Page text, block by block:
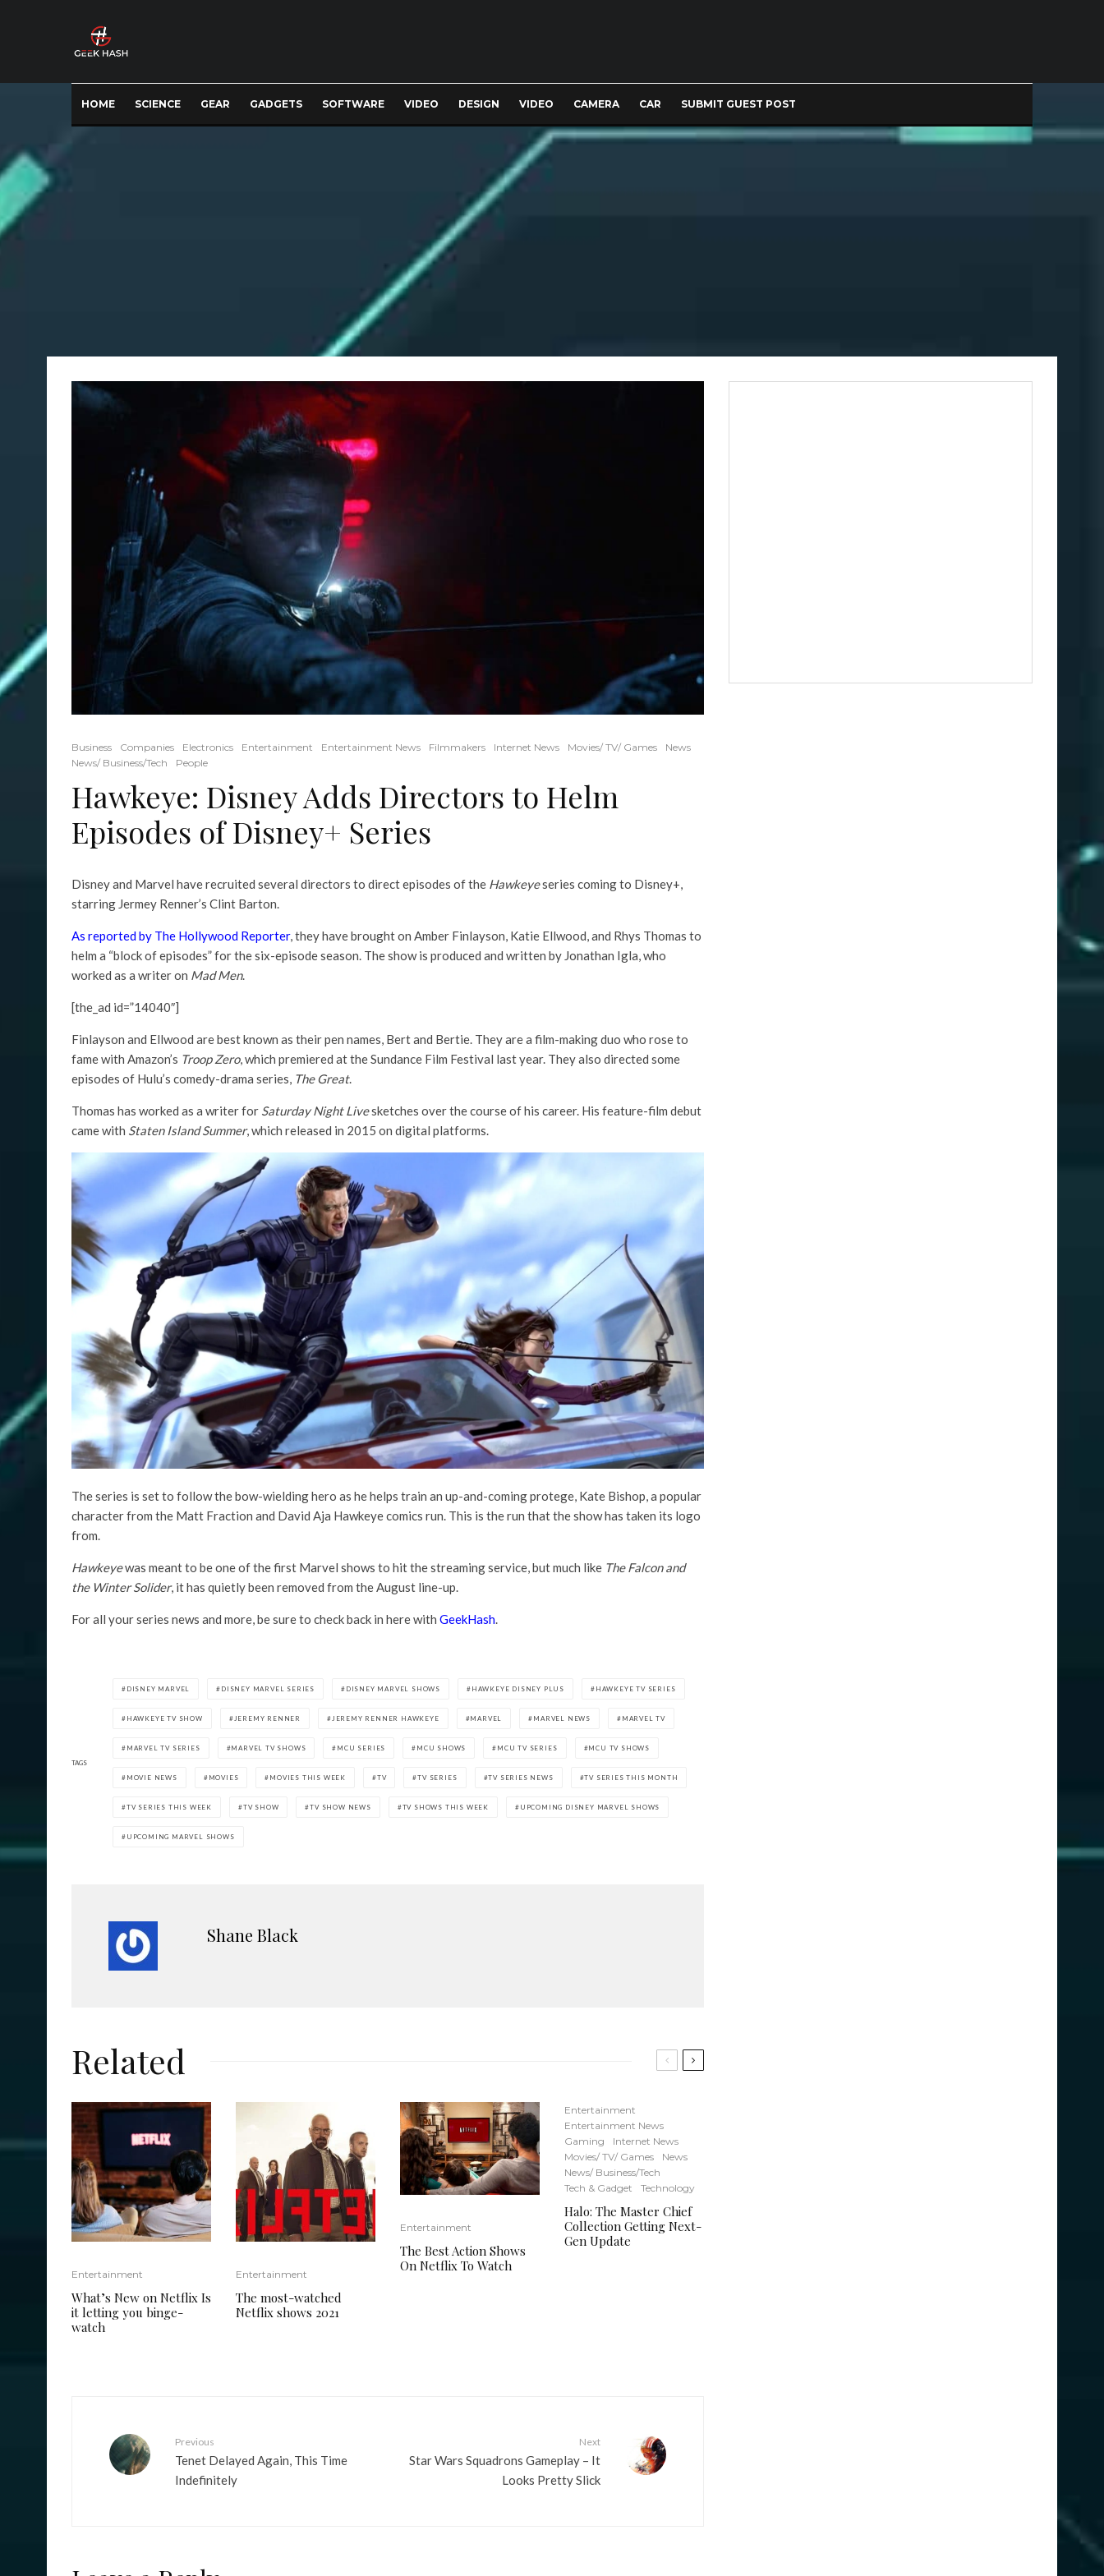
HOME SCIENCE GEAR GADGETS SOFTWARE VIDEO DESIGN VIDEO CAMERA CAR SUBMIT GUEST POST
Business Companies Electronics Entertainment Entertainment News Filmmakers Internet News Movies/ TV/ Games
News
News/ Business/Tech
People
Hawkeye: Disney Adds Directors to Helm
Episodes of Disney+ Series
Disney and Marvel have recruited several directors to direct episodes of the Hawkeyeseries coming to Disney+,
starring Jermey Renner’s Clint Barton.
As reported by The Hollywood Reporter, they have brought on Amber Finlayson, Katie Ellwood, and Rhys Thomas to
helm a “block of episodes” for the six-episode season. The show is produced and written by Jonathan Igla, who
worked as a writer on Mad Men.
[the_ad id=”14040″]
Finlayson and Ellwood are best known as their pen names, Bert and Bertie. They are a film-making duo who rose to
fame with Amazon’s Troop Zero, which premiered at the Sundance Film Festival last year. They also directed some
episodes of Hulu’s comedy-drama series, The Great.
Thomas has worked as a writer for Saturday Night Livesketches over the course of his career. His feature-film debut
came with Staten Island Summer, which released in 2015 on digital platforms.
The series is set to follow the bow-wielding hero as he helps train an up-and-coming protege, Kate Bishop, a popular
character from the Matt Fraction and David Aja Hawkeye comics run. This is the run that the show has taken its logo
from.
Hawkeyewas meant to be one of the first Marvel shows to hit the streaming service, but much like The Falcon and
the Winter Solider, it has quietly been removed from the August line-up.
For all your series news and more, be sure to check back in here with GeekHash.
TAGS
DISNEY MARVEL DISNEY MARVEL SERIES DISNEY MARVEL SHOWS HAWKEYE DISNEY PLUS HAWKEYE TV SERIES
HAWKEYE TV SHOW JEREMY RENNER JEREMY RENNER HAWKEYE MARVEL MARVEL NEWS MARVEL TV
MARVEL TV SERIES MARVEL TV SHOWS MCU SERIES MCU SHOWS MCU TV SERIES MCU TV SHOWS
MOVIE NEWS MOVIES MOVIES THIS WEEK TV TV SERIES TV SERIES NEWS TV SERIES THIS MONTH
TV SERIES THIS WEEK TV SHOW TV SHOW NEWS TV SHOWS THIS WEEK UPCOMING DISNEY MARVEL SHOWS
UPCOMING MARVEL SHOWS
Shane Black
Related
Entertainment
What’s New on Netflix Is
it letting you binge-
watch
Entertainment
The most-watched
Netflix shows 2021
Entertainment
The Best Action Shows
On Netflix To Watch
Entertainment
Entertainment News
Gaming
Internet News
Movies/ TV/ Games
News
News/ Business/Tech
Tech & Gadget
Technology
Halo: The Master Chief
Collection Getting Next-
Gen Update
Previous
Tenet Delayed Again, This Time
Indefinitely
Next
Star Wars Squadrons Gameplay – It
Looks Pretty Slick